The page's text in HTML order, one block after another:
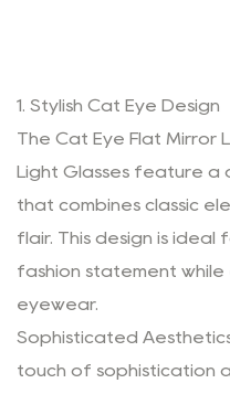
1. Stylish Cat Eye Design
The Cat Eye Flat Mirror
Light Glasses feature a
that combines classic
flair. This design is ideal
fashion statement while
eyewear.
Sophisticated
touch of sophistication